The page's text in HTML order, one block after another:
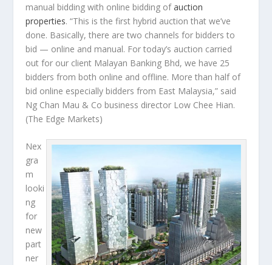
manual bidding with online bidding ofauction
properties. “This is the first hybrid auction that we’ve
done. Basically, there are two channels for bidders to
bid — online and manual. For today’s auction carried
out for our client Malayan Banking Bhd, we have 25
bidders from both online and offline. More than half of
bid online especially bidders from East Malaysia,” said
Ng Chan Mau & Co business director Low Chee Hian.
(The Edge Markets)
Nex
gra
m
looki
ng
for
new
part
ner